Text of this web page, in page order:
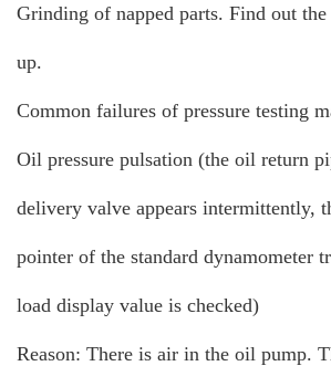
Grinding of napped parts. Find out
up.
Common failures of pressure testing
Oil pressure pulsation (the oil return
delivery valve appears intermittently,
pointer of the standard dynamometer
load display value is checked)
Reason: There is air in the oil pump.